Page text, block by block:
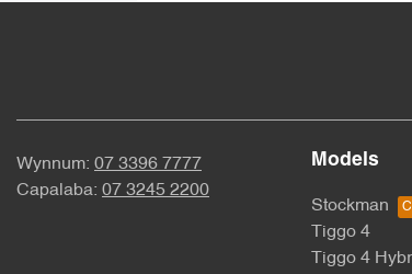
Wynnum: 07 3396 7777
Capalaba: 07 3245 2200
Models
Stockman
Tiggo 4
Tiggo 4